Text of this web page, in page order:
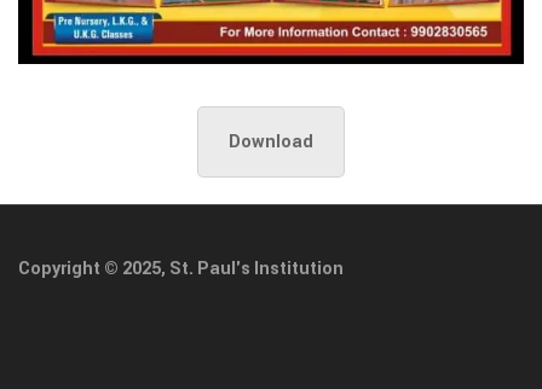
Download
Copyright © 2025, St. Paul's Institution